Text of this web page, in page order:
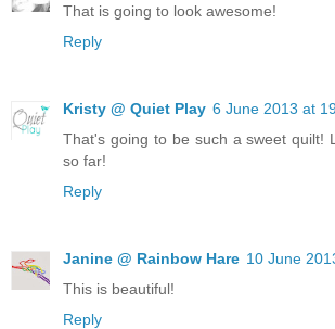
That is going to look awesome!
Reply
Kristy @ Quiet Play 6 June 2013 at
That's going to be such a sweet quilt!
so far!
Reply
Janine @ Rainbow Hare 10 June
This is beautiful!
Reply